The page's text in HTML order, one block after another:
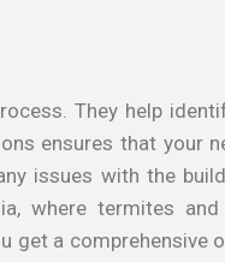
They help
ensures that your
issues with the
where termites
a comprehensive